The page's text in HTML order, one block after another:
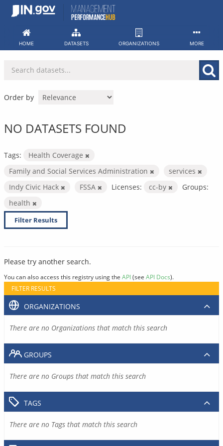
Skip
HOME DATASETS ORGANIZATIONS MORE
Order by
NO DATASETS FOUND
Tags:
Health Coverage
Family and Social Services Administration
services
Indy Civic Hack
FSSA Licenses: cc-by
Groups:
health
Filter Results
Please try another search.
You can also access this registry using the API(see API Docs).
FILTER RESULTS
ORGANIZATIONS
There are no Organizations that match this search
GROUPS
There are no Groups that match this search
TAGS
There are no Tags that match this search